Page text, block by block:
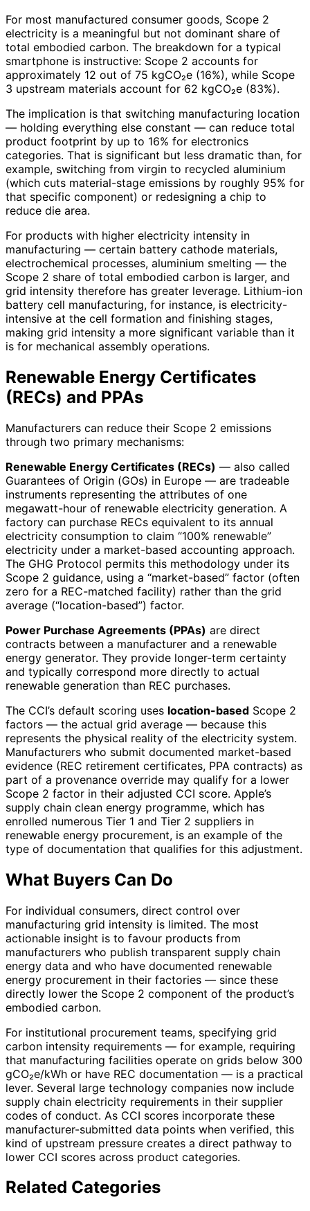
For most manufactured consumer goods, Scope 2
electricity is a meaningful but not dominant share of
total embodied carbon. The breakdown for a typical
smartphone is instructive: Scope 2 accounts for
approximately 12 out of 75 kgCO₂e (16%), while Scope
3 upstream materials account for 62 kgCO₂e (83%).
The implication is that switching manufacturing location
— holding everything else constant — can reduce total
product footprint by up to 16% for electronics
categories. That is significant but less dramatic than, for
example, switching from virgin to recycled aluminium
(which cuts material-stage emissions by roughly 95% for
that specific component) or redesigning a chip to
reduce die area.
For products with higher electricity intensity in
manufacturing — certain battery cathode materials,
electrochemical processes, aluminium smelting — the
Scope 2 share of total embodied carbon is larger, and
grid intensity therefore has greater leverage. Lithium-ion
battery cell manufacturing, for instance, is electricity-
intensive at the cell formation and finishing stages,
making grid intensity a more significant variable than it
is for mechanical assembly operations.
Renewable Energy Certificates
(RECs) and PPAs
Manufacturers can reduce their Scope 2 emissions
through two primary mechanisms:
Renewable Energy Certificates (RECs) — also called
Guarantees of Origin (GOs) in Europe — are tradeable
instruments representing the attributes of one
megawatt-hour of renewable electricity generation. A
factory can purchase RECs equivalent to its annual
electricity consumption to claim “100% renewable”
electricity under a market-based accounting approach.
The GHG Protocol permits this methodology under its
Scope 2 guidance, using a “market-based” factor (often
zero for a REC-matched facility) rather than the grid
average (“location-based”) factor.
Power Purchase Agreements (PPAs) are direct
contracts between a manufacturer and a renewable
energy generator. They provide longer-term certainty
and typically correspond more directly to actual
renewable generation than REC purchases.
The CCI’s default scoring uses location-based Scope 2
factors — the actual grid average — because this
represents the physical reality of the electricity system.
Manufacturers who submit documented market-based
evidence (REC retirement certificates, PPA contracts) as
part of a provenance override may qualify for a lower
Scope 2 factor in their adjusted CCI score. Apple’s
supply chain clean energy programme, which has
enrolled numerous Tier 1 and Tier 2 suppliers in
renewable energy procurement, is an example of the
type of documentation that qualifies for this adjustment.
What Buyers Can Do
For individual consumers, direct control over
manufacturing grid intensity is limited. The most
actionable insight is to favour products from
manufacturers who publish transparent supply chain
energy data and who have documented renewable
energy procurement in their factories — since these
directly lower the Scope 2 component of the product’s
embodied carbon.
For institutional procurement teams, specifying grid
carbon intensity requirements — for example, requiring
that manufacturing facilities operate on grids below 300
gCO₂e/kWh or have REC documentation — is a practical
lever. Several large technology companies now include
supply chain electricity requirements in their supplier
codes of conduct. As CCI scores incorporate these
manufacturer-submitted data points when verified, this
kind of upstream pressure creates a direct pathway to
lower CCI scores across product categories.
Related Categories